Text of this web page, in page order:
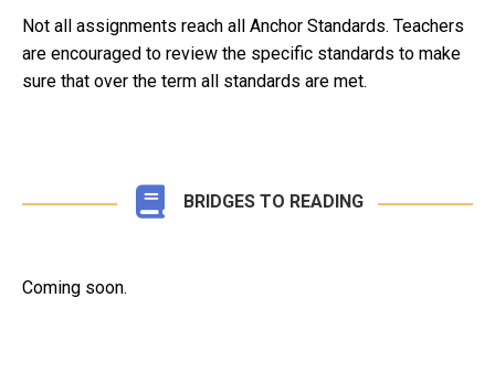
Not all assignments reach all Anchor Standards. Teachers
are encouraged to review the specific standards to make
sure that over the term all standards are met.
BRIDGES TO READING
Coming soon.